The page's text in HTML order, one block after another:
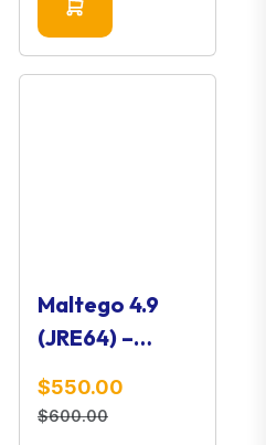
Maltego 4.9
(JRE64) –
OSINT & Link
Analysis
$550.00
$600.00